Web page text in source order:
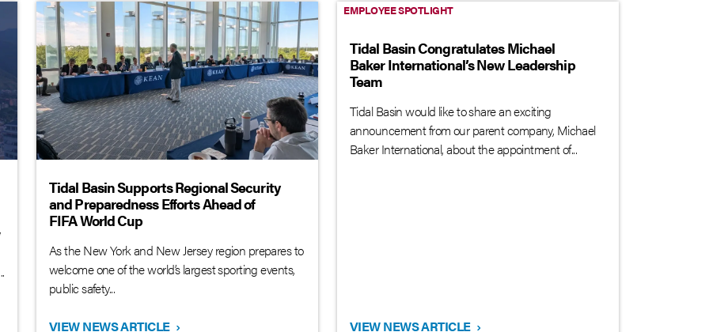
Tidal Basin Supports Regional Security
and Preparedness Efforts Ahead of
FIFA World Cup
As the New York and New Jersey region prepares to
welcome one of the world’s largest sporting events,
public safety...
VIEW NEWS ARTICLE ›
EMPLOYEE SPOTLIGHT
Tidal Basin Congratulates Michael
Baker International’s New Leadership
Team
Tidal Basin would like to share an exciting
announcement from our parent company, Michael
Baker International, about the appointment of...
VIEW NEWS ARTICLE ›